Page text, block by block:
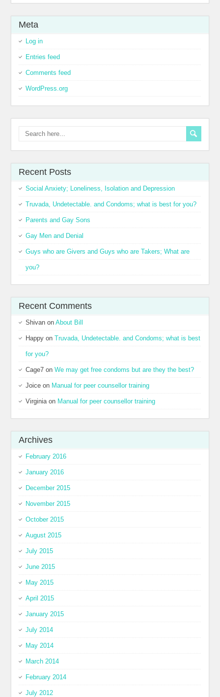
Meta
Log in
Entries feed
Comments feed
WordPress.org
Recent Posts
Social Anxiety; Loneliness, Isolation and Depression
Truvada, Undetectable. and Condoms; what is best for you?
Parents and Gay Sons
Gay Men and Denial
Guys who are Givers and Guys who are Takers; What are
you?
Recent Comments
Shivan onAbout Bill
Happy onTruvada, Undetectable. and Condoms; what is best
for you?
Cage7 onWe may get free condoms but are they the best?
Joice on Manual for peer counsellor training
Virginiaon Manual for peer counsellor training
Archives
February 2016
January 2016
December 2015
November 2015
October 2015
August 2015
July 2015
June 2015
May 2015
April 2015
January 2015
July 2014
May 2014
March 2014
February 2014
July 2012